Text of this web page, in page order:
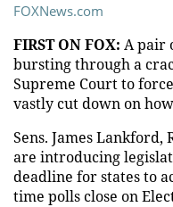
FOXNews.com
FIRST ON FOX: A pair
bursting through a
Supreme Court to
vastly cut down on
Sens. James Lankford,
are introducing
deadline for states to
time polls close on